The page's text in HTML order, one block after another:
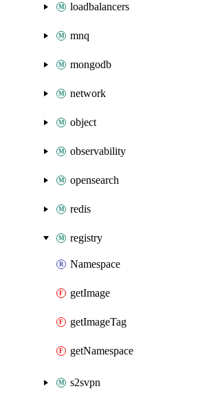
loadbalancers
mnq
mongodb
network
object
observability
opensearch
redis
registry
Namespace
getImage
getImageTag
getNamespace
s2svpn